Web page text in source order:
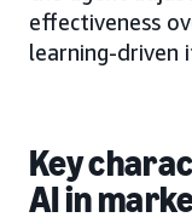
effectiveness
learning-driven
Key
AI in